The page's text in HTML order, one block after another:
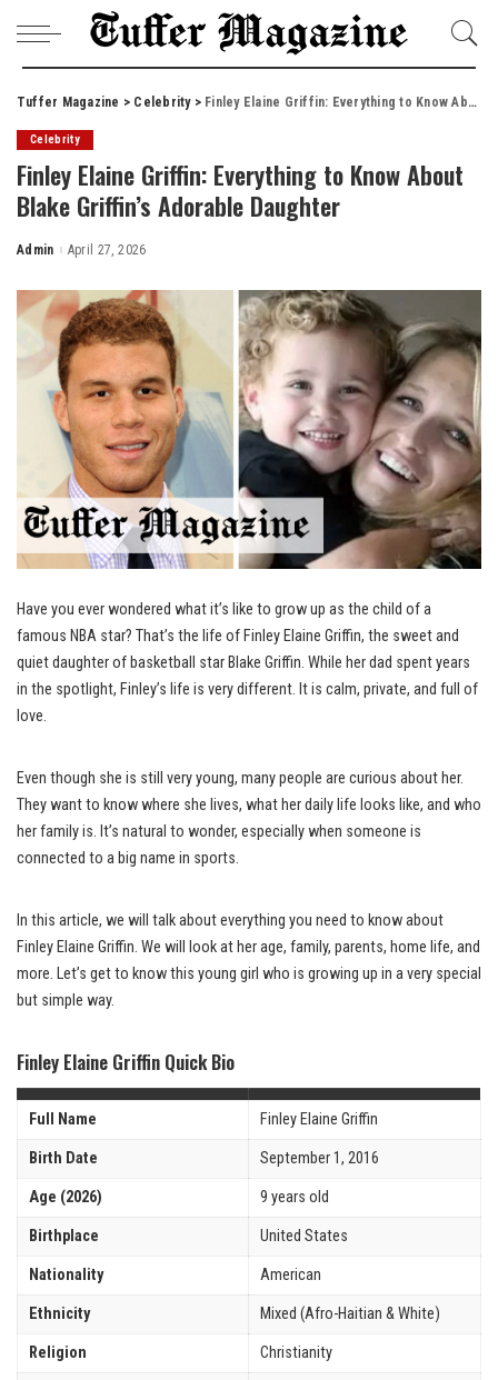
Tuffer Magazine > Celebrity> Finley Elaine Griffin: Everything to Know About Blake Griffin’s Adorable Daughter
Celebrity
Finley Elaine Griffin: Everything to Know About
Blake Griffin’s Adorable Daughter
Posted
Admin April 27, 2026
Have you ever wondered what it’s like to grow up as the child of a
famous NBA star? That’s the life of Finley Elaine Griffin, the sweet and
quiet daughter of basketball star Blake Griffin. While her dad spent years
in the spotlight, Finley’s life is very different. It is calm, private, and full of
love.
Even though she is still very young, many people are curious about her.
They want to know where she lives, what her daily life looks like, and who
her family is. It’s natural to wonder, especially when someone is
connected to a big name in sports.
In this article, we will talk about everything you need to know about
Finley Elaine Griffin. We will look at her age, family, parents, home life, and
more. Let’s get to know this young girl who is growing up in a very special
but simple way.
Finley Elaine Griffin Quick Bio
Full Name Finley Elaine Griffin
Birth Date September 1, 2016
Age (2026) 9 years old
Birthplace United States
Nationality American
Ethnicity Mixed (Afro-Haitian & White)
Religion Christianity